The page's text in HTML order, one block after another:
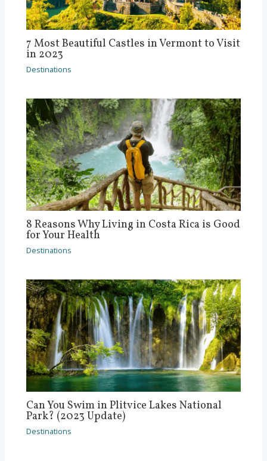
7 Most Beautiful Castles in Vermont to Visit
in 2023
Destinations
8 Reasons Why Living in Costa Rica is Good
for Your Health
Destinations
Can You Swim in Plitvice Lakes National
Park? (2023 Update)
Destinations